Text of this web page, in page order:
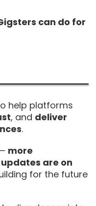
can do for
help platforms
, and deliver
.
more
are on
for the future